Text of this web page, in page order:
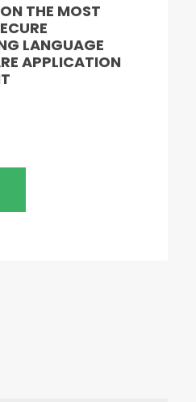
THE MOST
LANGUAGE
APPLICATION